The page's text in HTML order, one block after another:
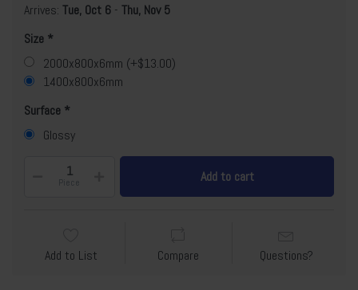
Arrives: Tue, Oct 6 - Thu, Nov 5
Size
2000x800x6mm (+$13.00)
1400x800x6mm
Surface
Glossy
Piece Add to cart
Add to List Compare Questions?